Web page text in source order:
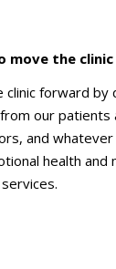
move the
clinic forward by
our patients
and
health and